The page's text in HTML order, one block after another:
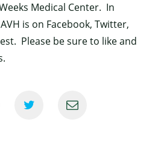
Medical Center. In
is on Facebook, Twitter,
Please be sure to like and